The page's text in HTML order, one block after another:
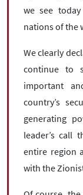
we see
nations of the
We clearly
continue to
important
country’s
generating
leader’s call
entire region
with the